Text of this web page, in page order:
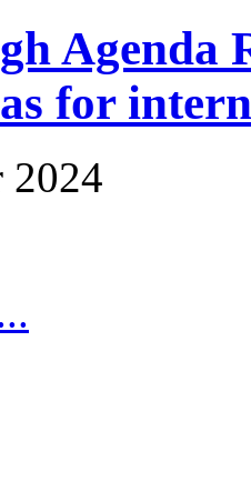
Agenda
for
2024